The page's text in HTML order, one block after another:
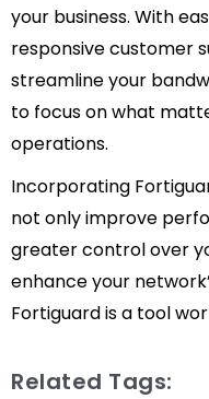
your business. With
responsive customer
streamline your
to focus on what
operations.
Incorporating
not only improve
greater control over
enhance your
Fortiguard is a tool
Related Tags: